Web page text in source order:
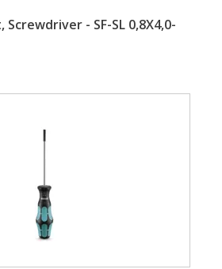
- SF-SL 0,8X4,0-